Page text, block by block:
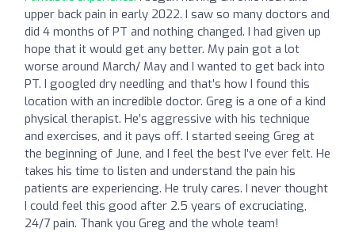
upper back pain in early 2022. I saw so many doctors and
did 4 months of PT and nothing changed. I had given up
hope that it would get any better. My pain got a lot
worse around March/ May and I wanted to get back into
PT. I googled dry needling and that’s how I found this
location with an incredible doctor. Greg is a one of a kind
physical therapist. He’s aggressive with his technique
and exercises, and it pays off. I started seeing Greg at
the beginning of June, and I feel the best I’ve ever felt. He
takes his time to listen and understand the pain his
patients are experiencing. He truly cares. I never thought
I could feel this good after 2.5 years of excruciating,
24/7 pain. Thank you Greg and the whole team!